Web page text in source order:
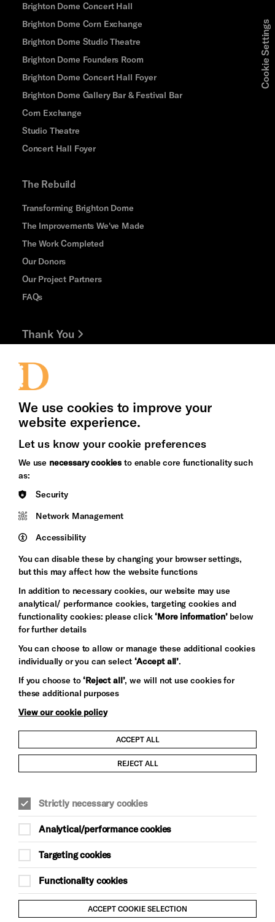
Brighton Dome Concert Hall
Brighton Dome Corn Exchange
Brighton Dome Studio Theatre
Brighton Dome Founders Room
Brighton Dome Concert Hall Foyer
Brighton Dome Gallery Bar & Festival Bar
Corn Exchange
Studio Theatre
Concert Hall Foyer
The Rebuild
Transforming Brighton Dome
The Improvements We've Made
The Work Completed
Our Donors
Our Project Partners
FAQs
Thank You
Jobs and Volunteering
Press Office
&s;
Council
Arts
Pebble
Trust
Let's get social
Child Protection and Safeguarding Policy
Trans Inclusion Statement
Anti-Racism Statement
Website Terms and Conditions
Equality & Diversity Policy
Gift Acceptance Policy
Cookie Settings
We use cookies to improve your
website experience.
Let us know your cookie preferences
We use necessary cookies to enable core functionality such
as:
Security
Network Management
Accessibility
You can disable these by changing your browser settings,
but this may affect how the website functions
In addition to necessary cookies, our website may use
analytical/ performance cookies, targeting cookies and
functionality cookies: please click‘More information’below
for further details
You can choose to allow or manage these additional cookies
individually or you can select‘Accept all’.
If you choose to‘Reject all’, we will not use cookies for
these additional purposes
View our cookie policy
ACCEPT ALL
REJECT ALL
Strictly necessary cookies
Analytical/performance cookies
Targeting cookies
Functionality cookies
ACCEPT COOKIE SELECTION